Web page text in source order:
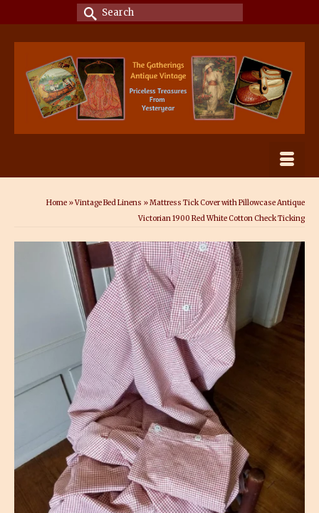
Search
for:
Home »Vintage Bed Linens »Mattress Tick Cover with Pillowcase Antique
Victorian 1900 Red White Cotton Check Ticking